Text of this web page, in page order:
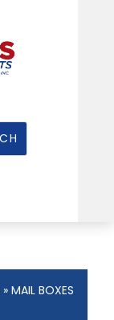
» MAIL BOXES